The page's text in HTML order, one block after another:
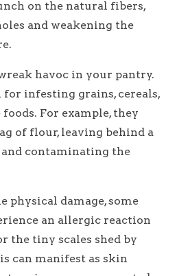
on the natural fibers,
and weakening the
havoc in your pantry.
for infesting grains, cereals,
For example, they
of flour, leaving behind a
contaminating the
physical damage, some
an allergic reaction
the tiny scales shed by
can manifest as skin